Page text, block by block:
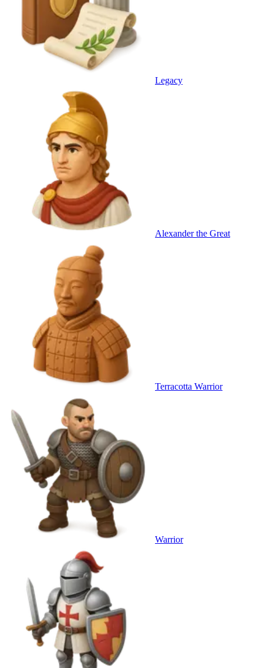
Legacy
Alexander the Great
Terracotta Warrior
Warrior